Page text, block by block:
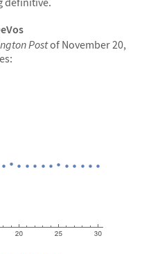
Postof November 20,